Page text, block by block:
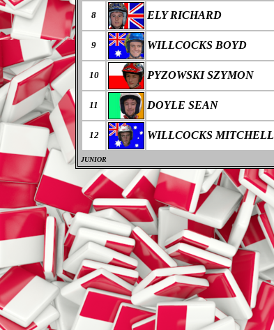
8 ELY RICHARD
9 WILLCOCKS BOYD
10 PYZOWSKI SZYMON
11 DOYLE SEAN
12 WILLCOCKS MITCHELL
JUNIOR